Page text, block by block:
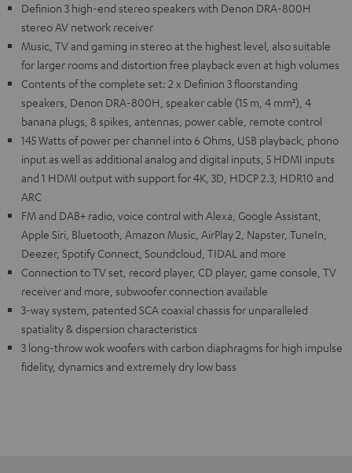
Definion 3 high-end stereo speakers with Denon DRA-800H
stereo AV network receiver
Music, TV and gaming in stereo at the highest level, also suitable
for larger rooms and distortion free playback even at high volumes
Contents of the complete set: 2 x Definion 3 floorstanding
speakers, Denon DRA-800H, speaker cable (15 m, 4 mm²), 4
banana plugs, 8 spikes, antennas, power cable, remote control
145 Watts of power per channel into 6 Ohms, USB playback, phono
input as well as additional analog and digital inputs, 5 HDMI inputs
and 1 HDMI output with support for 4K, 3D, HDCP 2.3, HDR10 and
ARC
FM and DAB+ radio, voice control with Alexa, Google Assistant,
Apple Siri, Bluetooth, Amazon Music, AirPlay 2, Napster, TuneIn,
Deezer, Spotify Connect, Soundcloud, TIDAL and more
Connection to TV set, record player, CD player, game console, TV
receiver and more, subwoofer connection available
3-way system, patented SCA coaxial chassis for unparalleled
spatiality & dispersion characteristics
3 long-throw wok woofers with carbon diaphragms for high impulse
fidelity, dynamics and extremely dry low bass